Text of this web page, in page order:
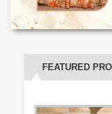
FEATURED